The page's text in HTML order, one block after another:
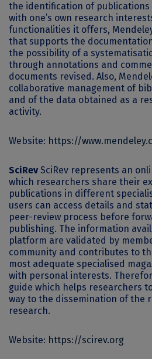
the identification of
with one’s own research
functionalities it offers,
that supports the
the possibility of a
through annotations and
documents revised. Also,
collaborative management of
and of the data obtained as a
activity.
Website: https://
SciRev SciRev represents an
which researchers share their
publications in different
users can access details and
peer-review process before
publishing. The information
platform are validated by
community and contributes to
most adequate specialised
with personal interests.
guide which helps researchers
way to the dissemination of the
research.
Website: https://scirev.org